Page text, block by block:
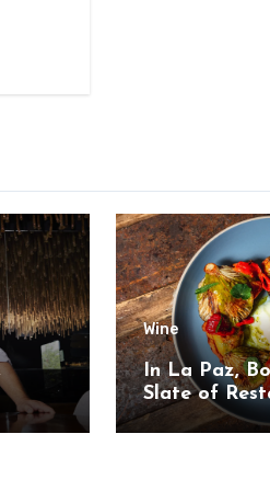
Wine
In La Paz,
Slate of
on the
Bounty